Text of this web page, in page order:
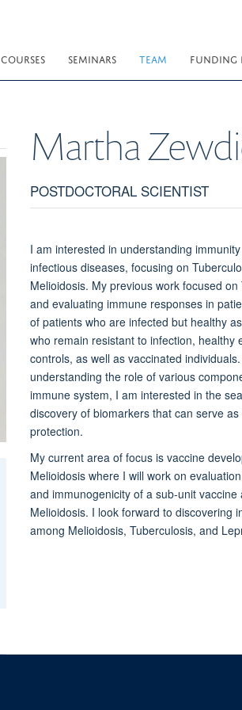
COURSES SEMINARS TEAM FUNDING
Martha
POSTDOCTORAL SCIENTIST
I am interested in understanding
infectious diseases, focusing on
Melioidosis. My previous work focused on
and evaluating immune responses in
of patients who are infected but healthy
who remain resistant to infection, healthy
controls, as well as vaccinated
understanding the role of various
immune system, I am interested in the
discovery of biomarkers that can serve
protection.
My current area of focus is vaccine
Melioidosis where I will work on
and immunogenicity of a sub-unit vaccine
Melioidosis. I look forward to discovering
among Melioidosis, Tuberculosis, and